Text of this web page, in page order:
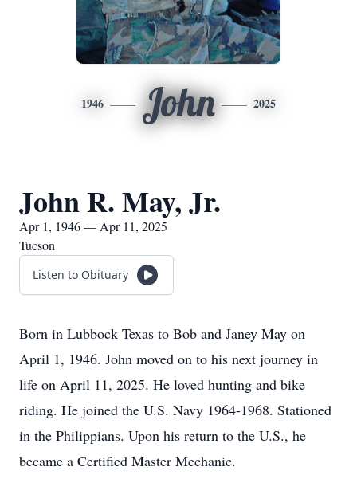
1946 John 2025
John R. May, Jr.
Apr 1, 1946 — Apr 11, 2025
Tucson
Listen to Obituary
Born in Lubbock Texas to Bob and Janey May on
April 1, 1946. John moved on to his next journey in
life on April 11, 2025. He loved hunting and bike
riding. He joined the U.S. Navy 1964-1968. Stationed
in the Philippians. Upon his return to the U.S., he
became a Certified Master Mechanic.